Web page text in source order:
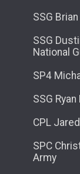
SSG
SSG
National
SP4
SSG
CPL
SPC
Army